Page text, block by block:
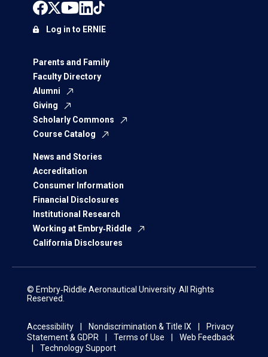
Parents and Family
Faculty Directory
Alumni
Giving
Scholarly Commons
Course Catalog
News and Stories
Accreditation
Consumer Information
Financial Disclosures
Institutional Research
Working at Embry‑Riddle
California Disclosures
Log in to ERNIE
© Embry‑Riddle Aeronautical University. All Rights
Reserved.
Accessibility Nondiscrimination & Title IX
Privacy
Statement & GDPR
Terms of Use
Web Feedback
Technology Support